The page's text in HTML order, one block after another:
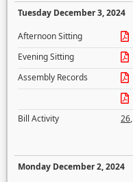
Tuesday December 3, 2024
Afternoon Sitting
Evening Sitting
Assembly Records
Bill Activity
26,
Monday December 2, 2024